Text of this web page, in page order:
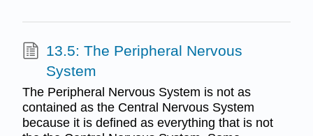
13.5: The Peripheral Nervous
System
The Peripheral Nervous System is not as
contained as the Central Nervous System
because it is defined as everything that is not